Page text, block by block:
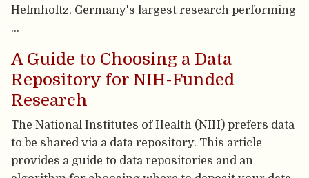
Helmholtz, Germany's largest research performing
…
A Guide to Choosing a Data
Repository for NIH-Funded
Research
The National Institutes of Health (NIH) prefers data
to be shared via a data repository. This article
provides a guide to data repositories and an